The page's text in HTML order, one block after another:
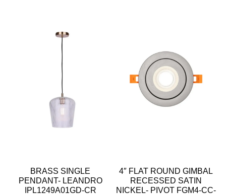
BRASS SINGLE
PENDANT- LEANDRO
IPL1249A01GD-CR
4″ FLAT ROUND GIMBAL
RECESSED SATIN
NICKEL- PIVOT FGM4-CC-